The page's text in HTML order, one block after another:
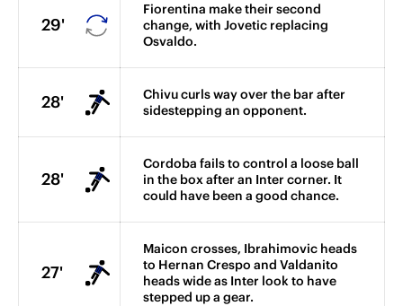
29'
Fiorentina make their second
change, with Jovetic replacing
Osvaldo.
28'
Chivu curls way over the bar after
sidestepping an opponent.
28'
Cordoba fails to control a loose ball
in the box after an Inter corner. It
could have been a good chance.
27'
Maicon crosses, Ibrahimovic heads
to Hernan Crespo and Valdanito
heads wide as Inter look to have
stepped up a gear.